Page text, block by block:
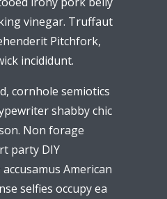
vinegar. Truffaut
Pitchfork,
incididunt.
cornhole semiotics
shabby chic
Non forage
party DIY
American
selfies occupy ea